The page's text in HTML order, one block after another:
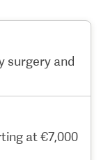
surgery and
at €7,000